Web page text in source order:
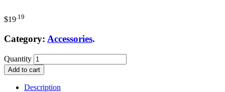
$19 .19
Category: Accessories.
Quantity
Add to cart
Description